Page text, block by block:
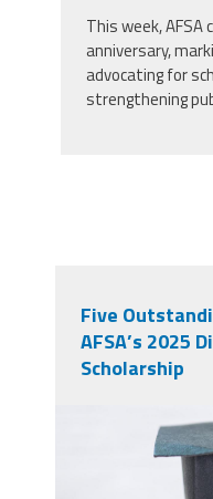
This week,
anniversary,
advocating for
strengthening
Five
AFSA’s 2025
Scholarship